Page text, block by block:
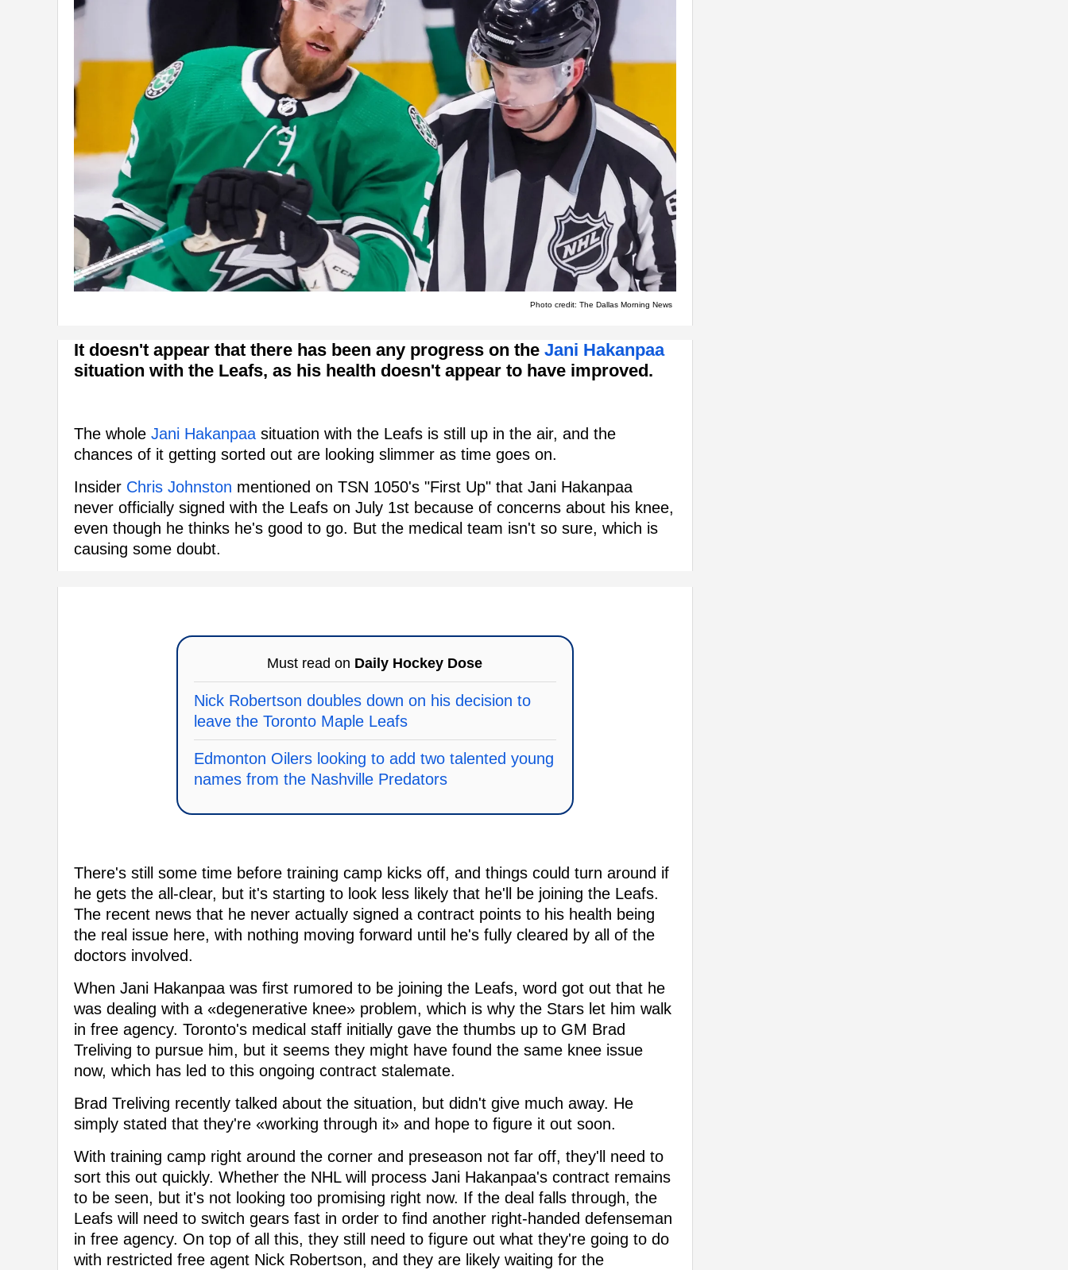
Photo credit: The Dallas Morning News
It doesn't appear that there has been any progress on the Jani Hakanpaa
situation with the Leafs, as his health doesn't appear to have improved.
The whole Jani Hakanpaa situation with the Leafs is still up in the air, and the
chances of it getting sorted out are looking slimmer as time goes on.
Insider Chris Johnston mentioned on TSN 1050's "First Up" that Jani Hakanpaa
never officially signed with the Leafs on July 1st because of concerns about his knee,
even though he thinks he's good to go. But the medical team isn't so sure, which is
causing some doubt.
Must read on Daily Hockey Dose
Nick Robertson doubles down on his decision to
leave the Toronto Maple Leafs
Edmonton Oilers looking to add two talented young
names from the Nashville Predators
There's still some time before training camp kicks off, and things could turn around if
he gets the all-clear, but it's starting to look less likely that he'll be joining the Leafs.
The recent news that he never actually signed a contract points to his health being
the real issue here, with nothing moving forward until he's fully cleared by all of the
doctors involved.
When Jani Hakanpaa was first rumored to be joining the Leafs, word got out that he
was dealing with a «degenerative knee» problem, which is why the Stars let him walk
in free agency. Toronto's medical staff initially gave the thumbs up to GM Brad
Treliving to pursue him, but it seems they might have found the same knee issue
now, which has led to this ongoing contract stalemate.
Brad Treliving recently talked about the situation, but didn't give much away. He
simply stated that they're «working through it» and hope to figure it out soon.
With training camp right around the corner and preseason not far off, they'll need to
sort this out quickly. Whether the NHL will process Jani Hakanpaa's contract remains
to be seen, but it's not looking too promising right now. If the deal falls through, the
Leafs will need to switch gears fast in order to find another right-handed defenseman
in free agency. On top of all this, they still need to figure out what they're going to do
with restricted free agent Nick Robertson, and they are likely waiting for the